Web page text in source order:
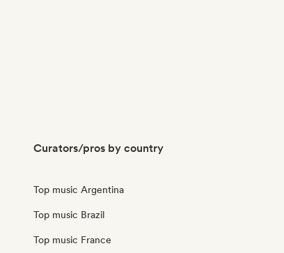
Curators/pros by country
Top music Argentina
Top music Brazil
Top music France